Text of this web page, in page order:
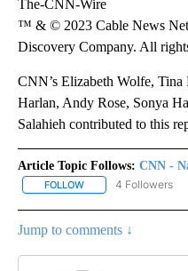
Las Vegas police report said.
had seven broken ribs, two
wrists and ankles from being
Foster accepted plea deals in
sentenced to a maximum of
for 729 days served.
The-CNN-Wire
™ & © 2023 Cable News
Discovery Company. All